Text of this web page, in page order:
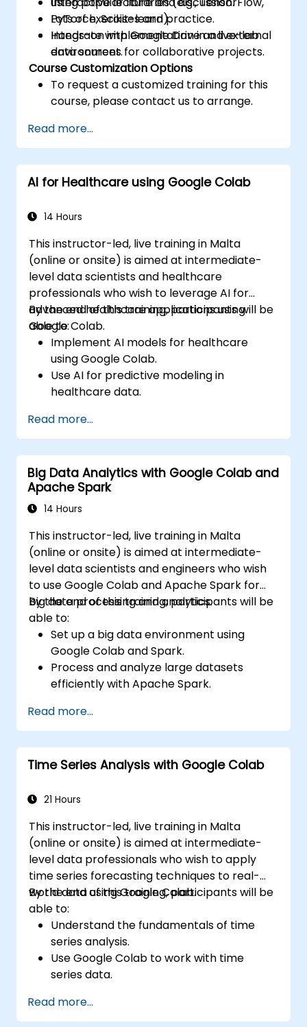
PyTorch, Scikit-learn).
Integrate with Google Drive and external
data sources for collaborative projects.
Lots of exercises and practice.
Hands-on implementation in a live-lab
environment.
Course Customization Options
To request a customized training for this
course, please contact us to arrange.
Read more...
AI for Healthcare using Google Colab
14 Hours
This instructor-led, live training in Malta
(online or onsite) is aimed at intermediate-
level data scientists and healthcare
professionals who wish to leverage AI for
advanced healthcare applications using
Google Colab.
By the end of this training, participants will be
able to:
Implement AI models for healthcare
using Google Colab.
Use AI for predictive modeling in
healthcare data.
techniques.
Explore ethical considerations in AI-based
healthcare solutions.
Read more...
Big Data Analytics with Google Colab and
Apache Spark
14 Hours
This instructor-led, live training in Malta
(online or onsite) is aimed at intermediate-
level data scientists and engineers who wish
to use Google Colab and Apache Spark for
big data processing and analytics.
By the end of this training, participants will be
able to:
Set up a big data environment using
Google Colab and Spark.
Process and analyze large datasets
efficiently with Apache Spark.
environment.
Integrate Apache Spark with cloud-
based tools.
Read more...
Time Series Analysis with Google Colab
21 Hours
This instructor-led, live training in Malta
(online or onsite) is aimed at intermediate-
level data professionals who wish to apply
time series forecasting techniques to real-
world data using Google Colab.
By the end of this training, participants will be
able to:
Understand the fundamentals of time
series analysis.
Use Google Colab to work with time
series data.
trends.
Read more...